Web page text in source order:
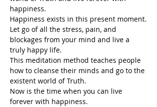
happiness.
Happiness exists in this present moment.
Let go of all the stress, pain, and
blockages from your mind and live a
truly happy life.
This meditation method teaches people
how to cleanse their minds and go to the
existent world of Truth.
Now is the time when you can live
forever with happiness.